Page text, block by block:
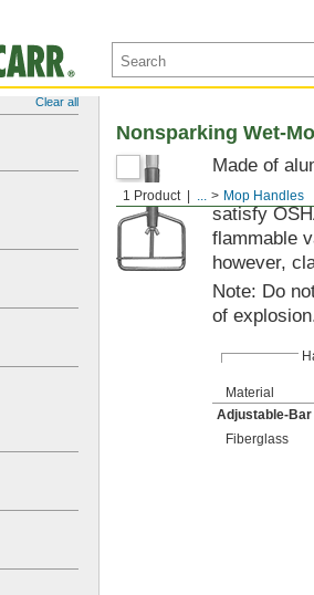
Clear all
1 Product ... Mop Handles
Nonsparking Wet-
Made of
Handle is
satisfy
flammable
however,
Note: Do
of
Material
Adjustable-Bar
Fiberglass